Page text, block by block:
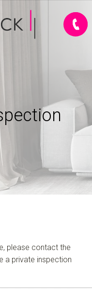
please contact the
a private inspection